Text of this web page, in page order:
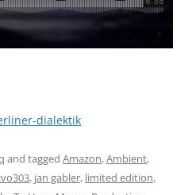
dialektik
and tagged Amazon,Ambient,
ivo303, jan gabler, limited edition,